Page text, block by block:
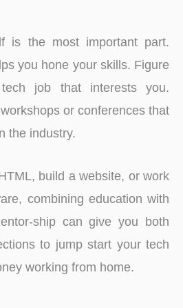
is the most important part.
you hone your skills. Figure
job that interests you.
or conferences that
the industry.
build a website, or work
combining education with
ship can give you both
to jump start your tech
working from home.